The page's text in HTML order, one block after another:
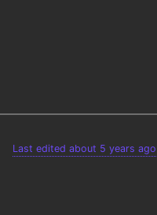
Last edited about 5 years ago